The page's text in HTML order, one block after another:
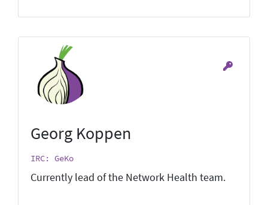
Georg Koppen
IRC: GeKo
Currently lead of the Network Health team.